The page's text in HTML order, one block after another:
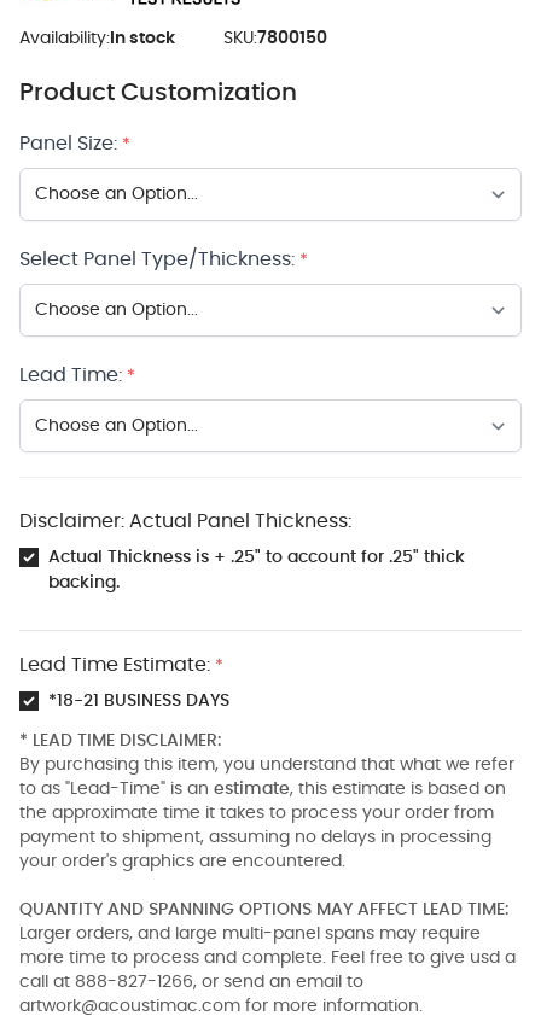
Availability: In stock SKU:7800150
Product Customization
Panel Size: *
Select Panel Type/Thickness: *
Lead Time: *
Disclaimer: Actual Panel Thickness:
Actual Thickness is + .25" to account for .25" thick
backing.
Lead Time Estimate: *
*18-21 BUSINESS DAYS
* LEAD TIME DISCLAIMER:
By purchasing this item, you understand that what we refer
to as "Lead-Time" is an estimate, this estimate is based on
the approximate time it takes to process your order from
payment to shipment, assuming no delays in processing
your order's graphics are encountered.
QUANTITY AND SPANNING OPTIONS MAY AFFECT LEAD TIME:
Larger orders, and large multi-panel spans may require
more time to process and complete. Feel free to give usd a
call at 888-827-1266, or send an email to
artwork@acoustimac.com for more information.